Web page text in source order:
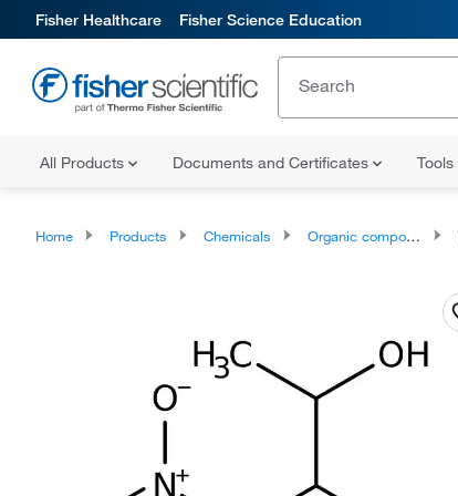
Fisher Healthcare Fisher Science Education
All Products Documents and Certificates Tools
Home Products Chemicals Organic compounds